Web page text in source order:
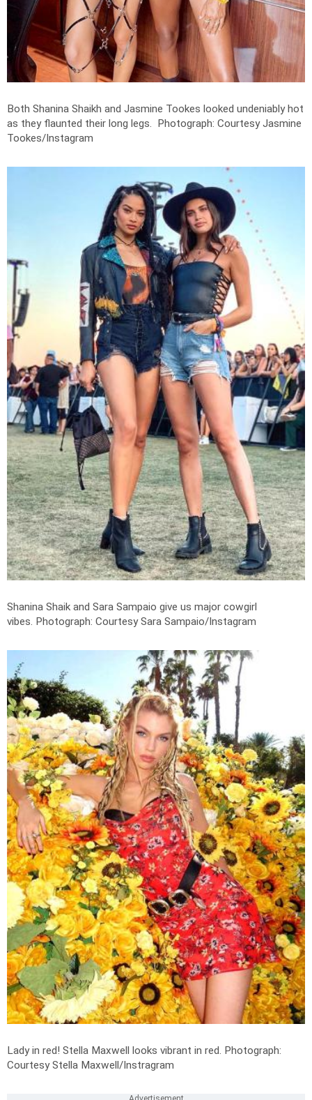
Both Shanina Shaikh and Jasmine Tookes looked undeniably hot
as they flaunted their long legs. Photograph: Courtesy Jasmine
Tookes/Instagram
Shanina Shaik and Sara Sampaio give us major cowgirl
vibes. Photograph: Courtesy Sara Sampaio/Instagram
Lady in red! Stella Maxwell looks vibrant in red. Photograph:
Courtesy Stella Maxwell/Instragram